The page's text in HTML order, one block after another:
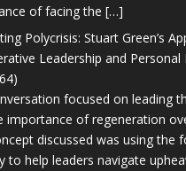
of facing the […]
Polycrisis: Stuart Green’s
Leadership and Personal
focused on leading
importance of regeneration
discussed was using the
to help leaders navigate